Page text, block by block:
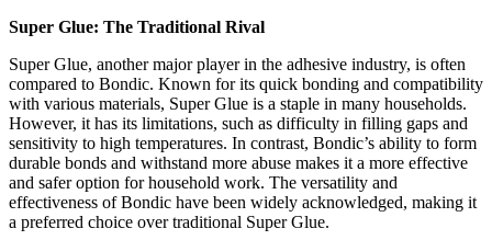
Super Glue: The Traditional Rival
Super Glue, another major player in the adhesive industry, is often
compared to Bondic. Known for its quick bonding and compatibility
with various materials, Super Glue is a staple in many households.
However, it has its limitations, such as difficulty in filling gaps and
sensitivity to high temperatures. In contrast, Bondic’s ability to form
durable bonds and withstand more abuse makes it a more effective
and safer option for household work. The versatility and
effectiveness of Bondic have been widely acknowledged, making it
a preferred choice over traditional Super Glue​​​​.